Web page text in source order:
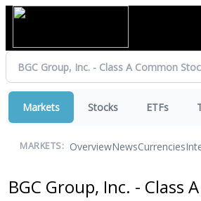
Markets Stocks ETFs
MARKETS: OverviewNewsCurrencies
BGC Group, Inc. - Class